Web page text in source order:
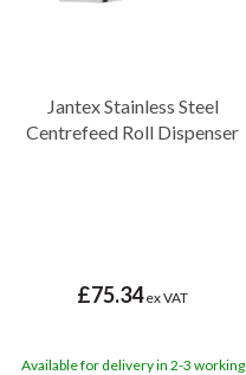
Jantex Stainless Steel
Centrefeed Roll Dispenser
£75.34ex VAT
Available for delivery in 2-3 working